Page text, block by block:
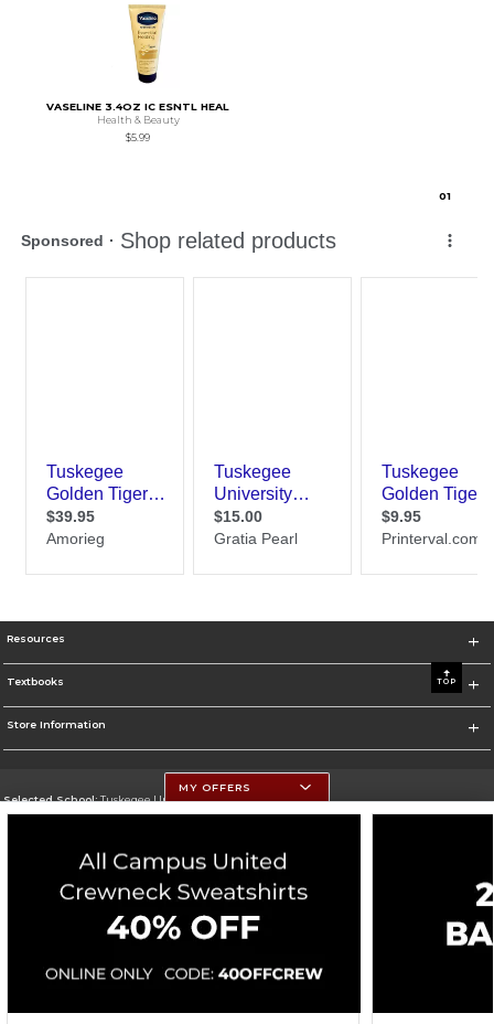
VASELINE 3.4OZ IC ESNTL HEAL
Health & Beauty
$5.99
01
TOP
Resources
Textbooks
Store Information
Selected School:Tuskegee University
Change School
Go To http://www.tuskegee.edu
Corporate Information
Privacy Policy Careers
Cookie List
Copyright ©2026 Follett Higher Education Group
MY OFFERS